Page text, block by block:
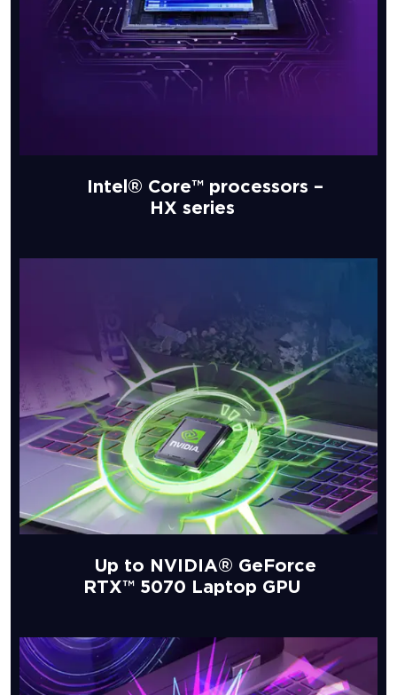
Intel® Core™ processors –
HX series
Up to NVIDIA® GeForce
RTX™ 5070 Laptop GPU